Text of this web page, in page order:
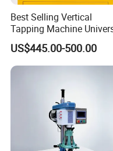
Customer visiting
After the completion of
that all machines
Best Selling Vertical
Tapping Machine
Drilling Threading Electric
Tapper Equipment
US$445.00-500.00